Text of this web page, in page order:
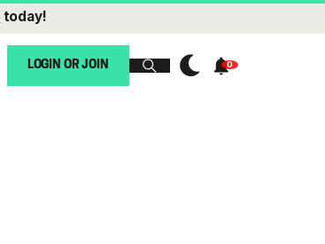
today!
LOGIN OR JOIN